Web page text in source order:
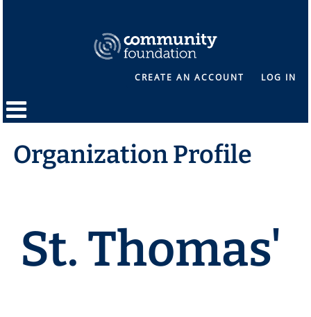
CREATE AN ACCOUNT LOG IN
Organization Profile
St. Thomas'